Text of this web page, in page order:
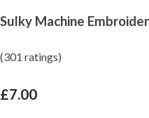
Sulky Machine
(301 ratings)
£7.00